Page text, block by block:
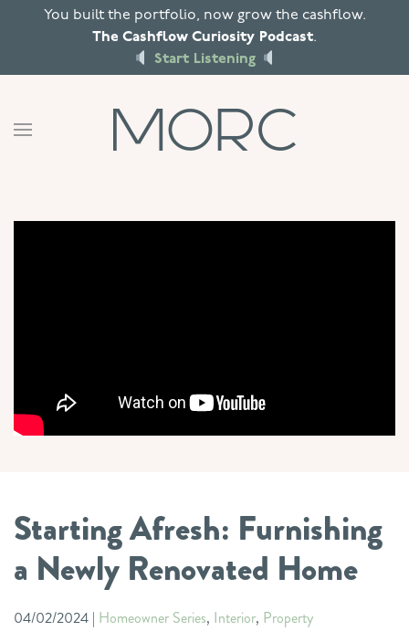
You built the portfolio, now grow the cashflow.
The Cashflow Curiosity Podcast.
Start Listening
Skip to main content
Starting Afresh: Furnishing
a Newly Renovated Home
04/02/2024 | Homeowner Series, Interior, Property